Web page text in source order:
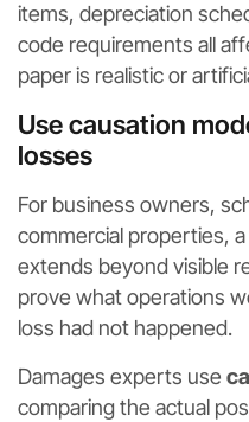
items, depreciation
code requirements all
paper is realistic or
Use causation
losses
For business owners,
commercial properties,
extends beyond visible
prove what operations
loss had not happened.
Damages experts use
comparing the actual